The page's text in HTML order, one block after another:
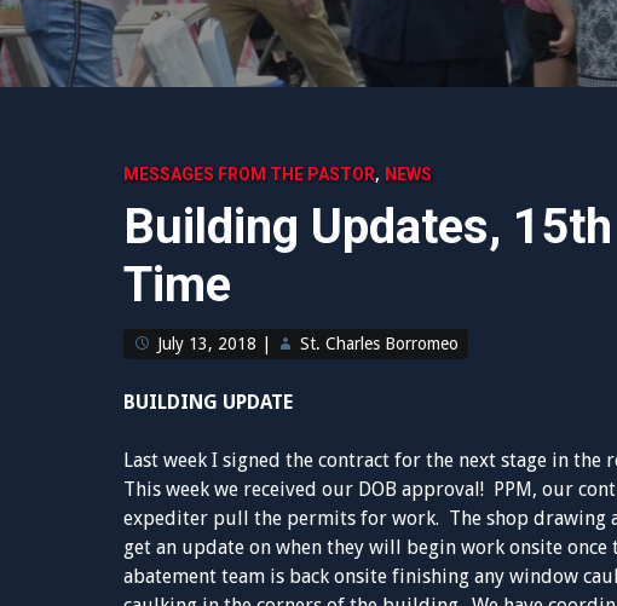
MESSAGES FROM THE PASTOR, NEWS
Building Updates,
Time
July 13, 2018 St. Charles Borromeo
BUILDING UPDATE
Last week I signed the contract for the next stage in
This week we received our DOB approval! PPM, our
expediter pull the permits for work. The shop drawing
get an update on when they will begin work onsite
abatement team is back onsite finishing any window